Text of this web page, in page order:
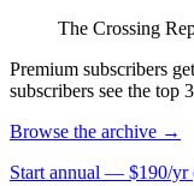
The Crossing
Premium subscribers
subscribers see the top
Browse the archive →
Start annual — $190/yr